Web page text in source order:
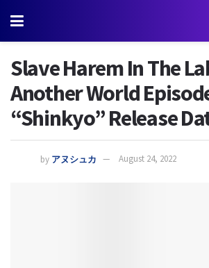
Slave Harem In The
Another World
“Shinkyo” Release
by アヌシュカ August 24, 2022